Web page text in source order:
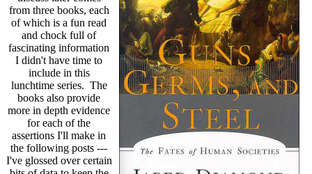
from three books, each
of which is a fun read
and chock full of
fascinating information
I didn't have time to
include in this
lunchtime series. The
books also provide
more in depth evidence
for each of the
assertions I'll make in
the following posts ---
I've glossed over certain